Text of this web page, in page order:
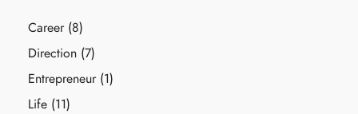
Career(8)
Direction (7)
Entrepreneur(1)
Life (11)